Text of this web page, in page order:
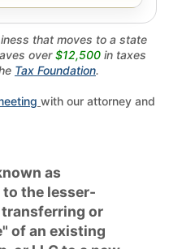
that moves to a state
over$12,500 in taxes
Tax Foundation.
with our attorney and
as
the lesser-
or
of an existing